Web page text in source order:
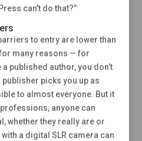
can’t do that?”
to entry are lower than
many reasons — for
published author, you don’t
picks you up as
to almost everyone. But it
anyone can
whether they really are or
a digital SLR camera can